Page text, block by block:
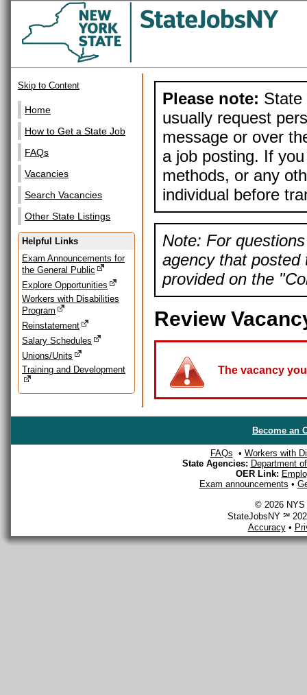
Skip to Content
Home
How to Get a State Job
FAQs
Vacancies
Search Vacancies
Other State Listings
Helpful Links
Exam Announcements for
the General Public
Explore Opportunities
Workers with Disabilities
Program
Reinstatement
Salary Schedules
Unions/Units
Training and Development
Please note: State
usually request
message or over
a job posting. If
methods, or any
individual before
Note: For
agency that posted
provided on the
Review
The vacancy
Become an
FAQs • Workers with
State Agencies: Department
OER Link:
Exam announcements •
© 2026 NYS
StateJobsNY ℠
Accuracy•